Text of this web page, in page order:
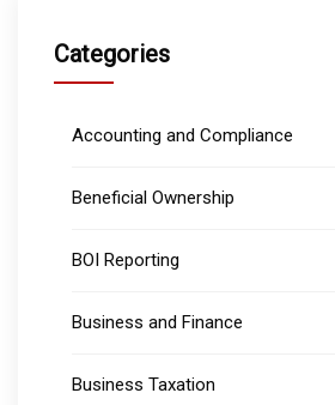
Categories
Accounting and Compliance
Beneficial Ownership
BOI Reporting
Business and Finance
Business Taxation